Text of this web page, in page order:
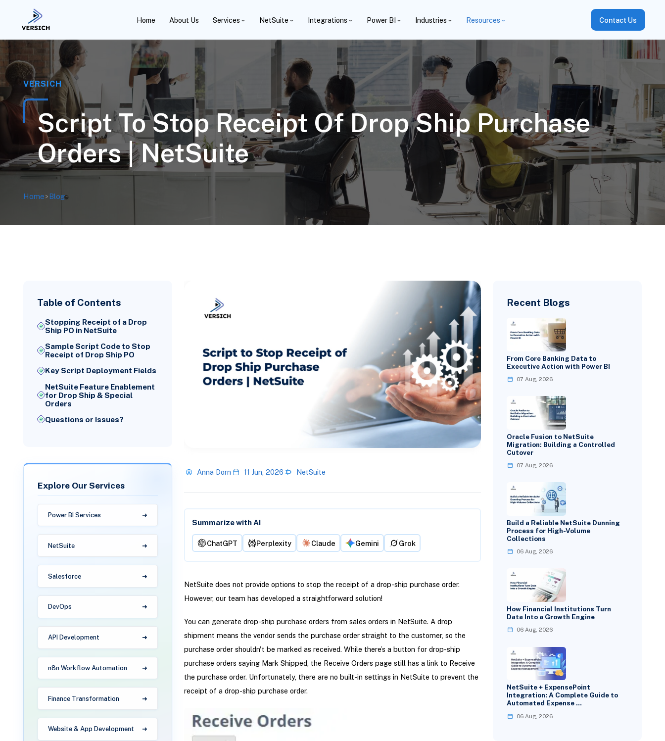
Home About Us Services NetSuite Integrations Power BI Industries Resources Contact Us
VERSICH
Script To Stop Receipt Of Drop Ship Purchase
Orders | NetSuite
Home>Blog
Table of Contents
Stopping Receipt of a Drop
Ship PO in NetSuite
Sample Script Code to Stop
Receipt of Drop Ship PO
Key Script Deployment Fields
NetSuite Feature Enablement
for Drop Ship & Special
Orders
Questions or Issues?
Explore Our Services
Power BI Services
NetSuite
Salesforce
DevOps
API Development
n8n Workflow Automation
Finance Transformation
Website & App Development
Anna Dorn 11 Jun, 2026 NetSuite
Summarize with AI
ChatGPT Perplexity Claude Gemini Grok
NetSuite does not provide options to stop the receipt of a drop-ship purchase order.
However, our team has developed a straightforward solution!
You can generate drop-ship purchase orders from sales orders in NetSuite. A drop
shipment means the vendor sends the purchase order straight to the customer, so the
purchase order shouldn't be marked as received. While there’s a button for drop-ship
purchase orders saying Mark Shipped, the Receive Orders page still has a link to Receive
the purchase order. Unfortunately, there are no built-in settings in NetSuite to prevent the
receipt of a drop-ship purchase order.
Recent Blogs
From Core Banking Data to
Executive Action with Power BI
07 Aug, 2026
Oracle Fusion to NetSuite
Migration: Building a Controlled
Cutover
07 Aug, 2026
Build a Reliable NetSuite Dunning
Process for High-Volume
Collections
06 Aug, 2026
How Financial Institutions Turn
Data Into a Growth Engine
06 Aug, 2026
NetSuite + ExpensePoint
Integration: A Complete Guide to
Automated Expense …
06 Aug, 2026